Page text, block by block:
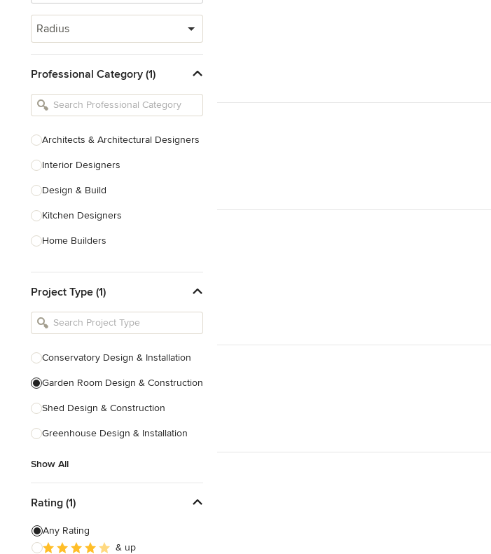
Radius
Professional Category (1)
Architects & Architectural Designers
Interior Designers
Design & Build
Kitchen Designers
Home Builders
Basement Designers
Loft Conversion Specialists
Home Stagers
Project Type (1)
Conservatory Design & Installation
Garden Room Design & Construction
Shed Design & Construction
Greenhouse Design & Installation
Show All
Rating (1)
Any Rating
& up